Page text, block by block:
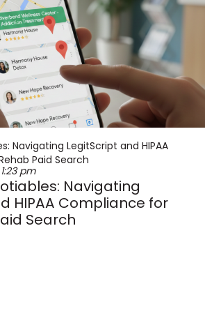
1:23 pm
Navigating
HIPAA Compliance for
Search